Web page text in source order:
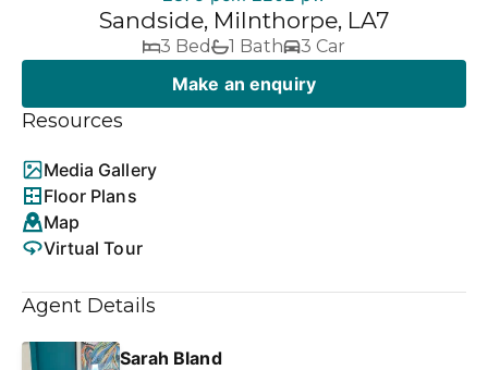
Sandside, Milnthorpe, LA7
3 Bed 1 Bath 3 Car
Make an enquiry
Resources
Media Gallery
Floor Plans
Map
Virtual Tour
Agent Details
Sarah Bland